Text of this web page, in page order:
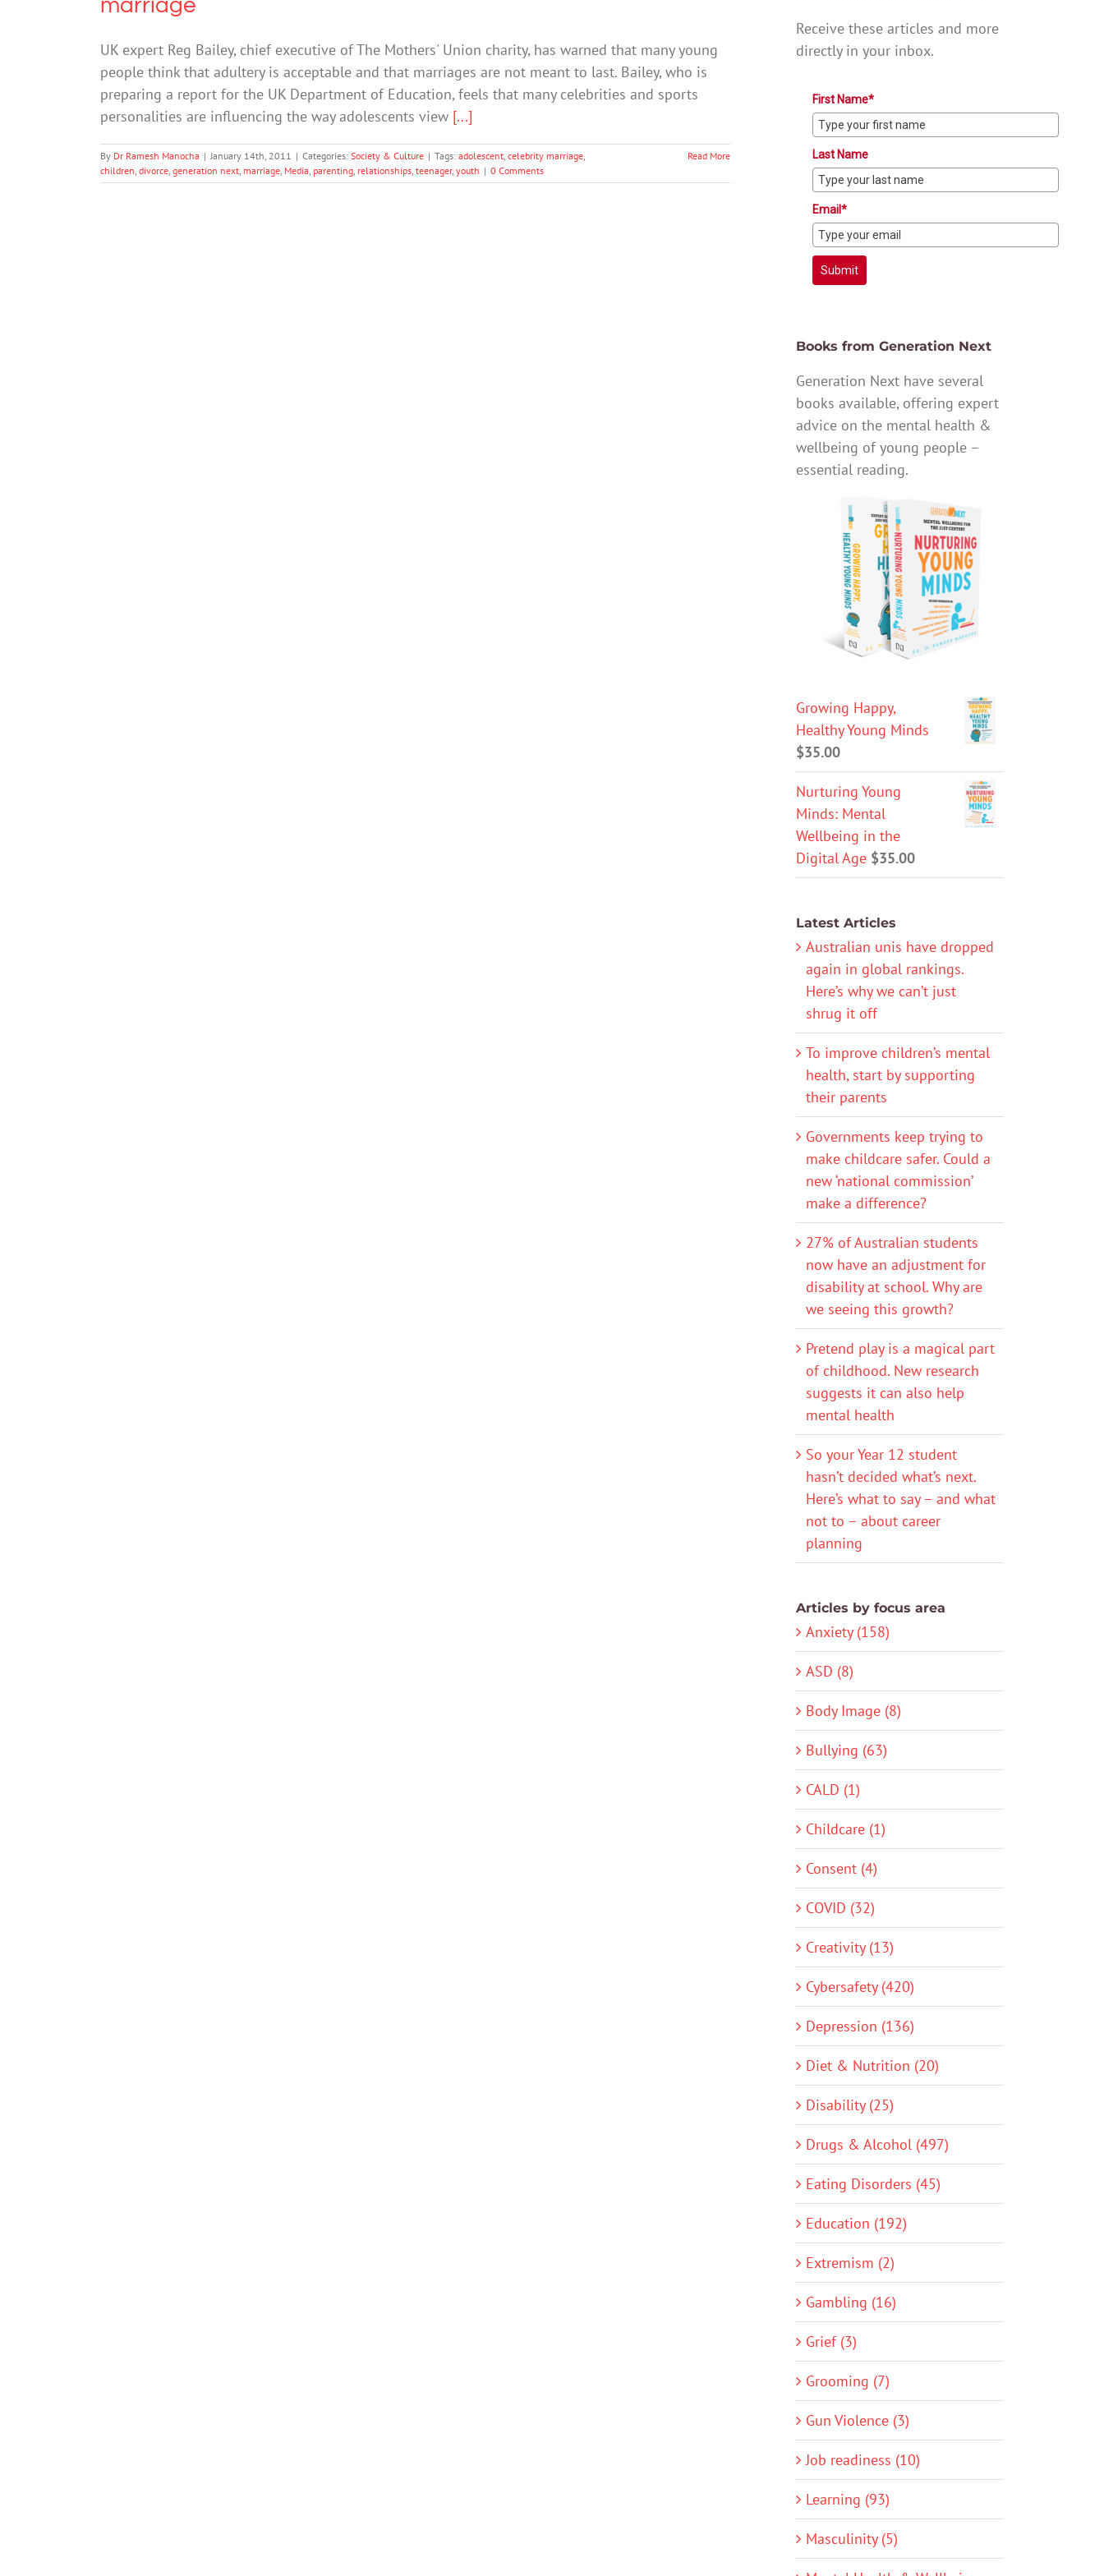
marriage
UK expert Reg Bailey, chief executive of The Mothers' Union charity, has warned that many young
people think that adultery is acceptable and that marriages are not meant to last. Bailey, who is
preparing a report for the UK Department of Education, feels that many celebrities and sports
personalities are influencing the way adolescents view [...]
By Dr Ramesh Manocha | January 14th, 2011 | Categories: Society & Culture | Tags: adolescent, celebrity marriage,
children, divorce, generation next, marriage, Media, parenting, relationships, teenager, youth | 0 Comments
Read More
Receive these articles and more
directly in your inbox.
First Name*
Last Name
Email*
Submit
Books from Generation Next
Generation Next have several
books available, offering expert
advice on the mental health &
wellbeing of young people –
essential reading.
Growing Happy,
Healthy Young Minds
$35.00
Nurturing Young
Minds: Mental
Wellbeing in the
Digital Age $35.00
Latest Articles
Australian unis have dropped
again in global rankings.
Here’s why we can’t just
shrug it off
To improve children’s mental
health, start by supporting
their parents
Governments keep trying to
make childcare safer. Could a
new ‘national commission’
make a difference?
27% of Australian students
now have an adjustment for
disability at school. Why are
we seeing this growth?
Pretend play is a magical part
of childhood. New research
suggests it can also help
mental health
So your Year 12 student
hasn’t decided what’s next.
Here’s what to say – and what
not to – about career
planning
Articles by focus area
Anxiety (158)
ASD (8)
Body Image (8)
Bullying (63)
CALD (1)
Childcare (1)
Consent (4)
COVID (32)
Creativity (13)
Cybersafety (420)
Depression (136)
Diet & Nutrition (20)
Disability (25)
Drugs & Alcohol (497)
Eating Disorders (45)
Education (192)
Extremism (2)
Gambling (16)
Grief (3)
Grooming (7)
Gun Violence (3)
Job readiness (10)
Learning (93)
Masculinity (5)